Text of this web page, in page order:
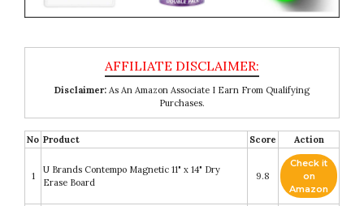
Disclaimer: As An Amazon Associate I Earn From Qualifying
Purchases.
No Product Score Action
1
U Brands Contempo Magnetic 11" x 14" Dry
Erase Board
9.8
Check it
on
Amazon